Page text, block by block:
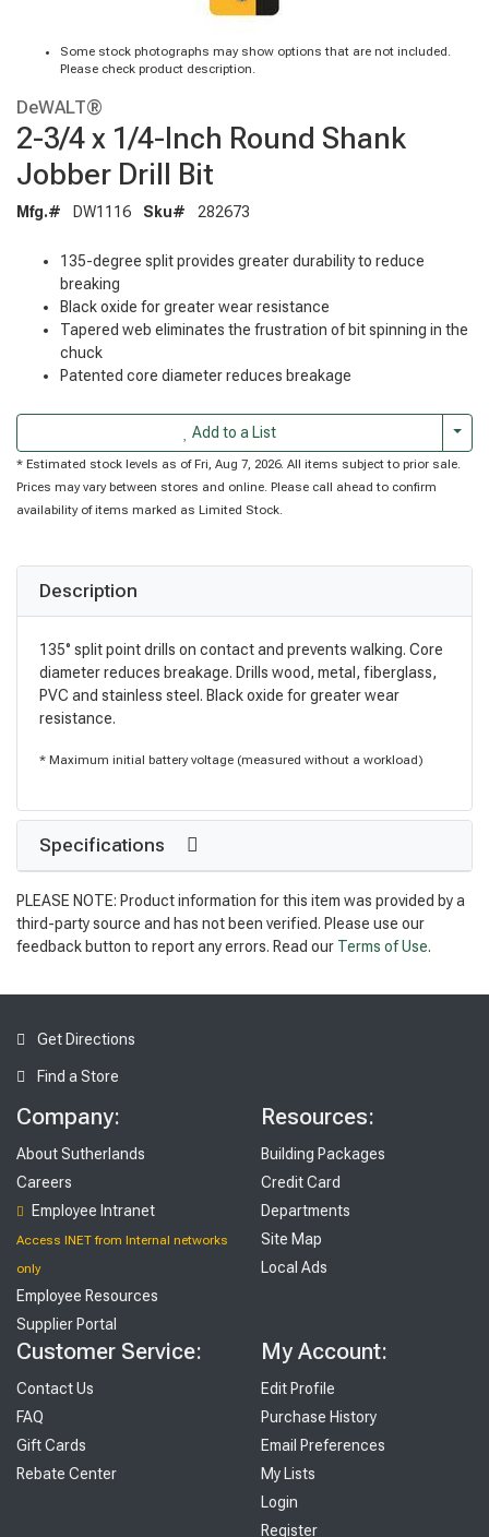
Some stock photographs may show options that are not included.
Please check product description.
DeWALT®
2-3/4 x 1/4-Inch Round Shank
Jobber Drill Bit
Mfg.# DW1116 Sku# 282673
135-degree split provides greater durability to reduce
breaking
Black oxide for greater wear resistance
Tapered web eliminates the frustration of bit spinning in the
chuck
Patented core diameter reduces breakage
Add to a List
* Estimated stock levels as of Fri, Aug 7, 2026. All items subject to prior sale.
Prices may vary between stores and online. Please call ahead to confirm
availability of items marked as Limited Stock.
Description
135° split point drills on contact and prevents walking. Core
diameter reduces breakage. Drills wood, metal, fiberglass,
PVC and stainless steel. Black oxide for greater wear
resistance.
* Maximum initial battery voltage (measured without a workload)
Specifications
PLEASE NOTE: Product information for this item was provided by a
third-party source and has not been verified. Please use our
feedback button to report any errors. Read our Terms of Use.
Get Directions
Find a Store
Company:
About Sutherlands
Careers
Employee Intranet
Access INET from Internal networks
only
Employee Resources
Supplier Portal
Resources:
Building Packages
Credit Card
Departments
Site Map
Local Ads
Customer Service:
Contact Us
FAQ
Gift Cards
Rebate Center
My Account:
Edit Profile
Purchase History
Email Preferences
My Lists
Login
Register